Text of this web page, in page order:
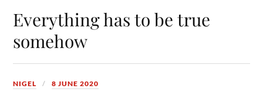
Everything has to be true
somehow
NIGEL 8 JUNE 2020